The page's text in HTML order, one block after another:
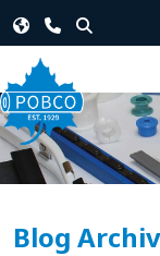
Blog